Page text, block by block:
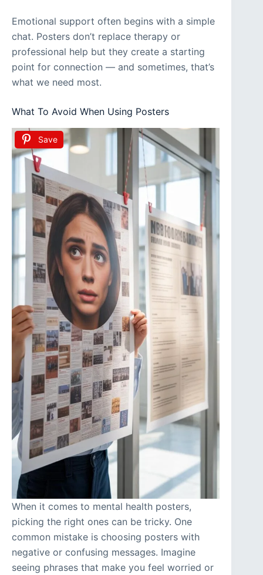
Emotional support often begins with a simple
chat. Posters don’t replace therapy or
professional help but they create a starting
point for connection — and sometimes, that’s
what we need most.
What To Avoid When Using Posters
Save
When it comes to mental health posters,
picking the right ones can be tricky. One
common mistake is choosing posters with
negative or confusing messages. Imagine
seeing phrases that make you feel worried or